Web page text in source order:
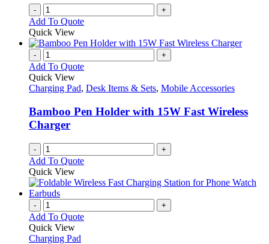
- +
Add To Quote
Quick View
- +
Add To Quote
Quick View
Charging Pad, Desk Items & Sets, Mobile Accessories
Bamboo Pen Holder with 15W Fast Wireless
Charger
- +
Add To Quote
Quick View
- +
Add To Quote
Quick View
Charging Pad